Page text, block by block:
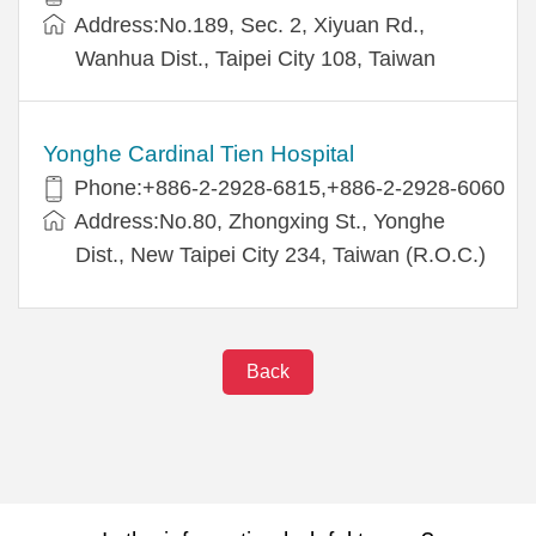
Address:No.189, Sec. 2, Xiyuan Rd.,
Wanhua Dist., Taipei City 108, Taiwan
Yonghe Cardinal Tien Hospital
Phone:+886-2-2928-6815,+886-2-2928-6060
Address:No.80, Zhongxing St., Yonghe
Dist., New Taipei City 234, Taiwan (R.O.C.)
Back